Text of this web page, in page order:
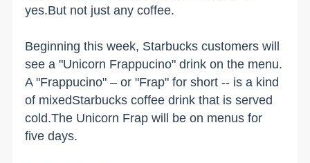
yes.But not just any coffee.
Beginning this week, Starbucks customers will
see a "Unicorn Frappucino" drink on the menu.
A "Frappucino" – or "Frap" for short -- is a kind
of mixedStarbucks coffee drink that is served
cold.The Unicorn Frap will be on menus for
five days.